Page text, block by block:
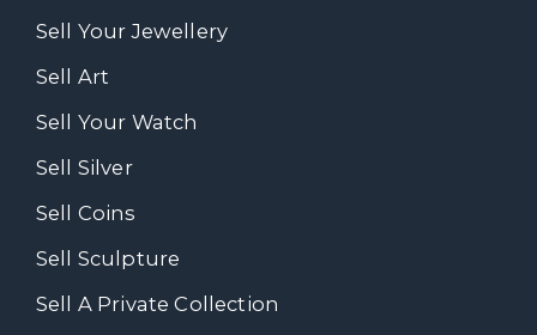
Sell Your Jewellery
Sell Art
Sell Your Watch
Sell Silver
Sell Coins
Sell Sculpture
Sell A Private Collection